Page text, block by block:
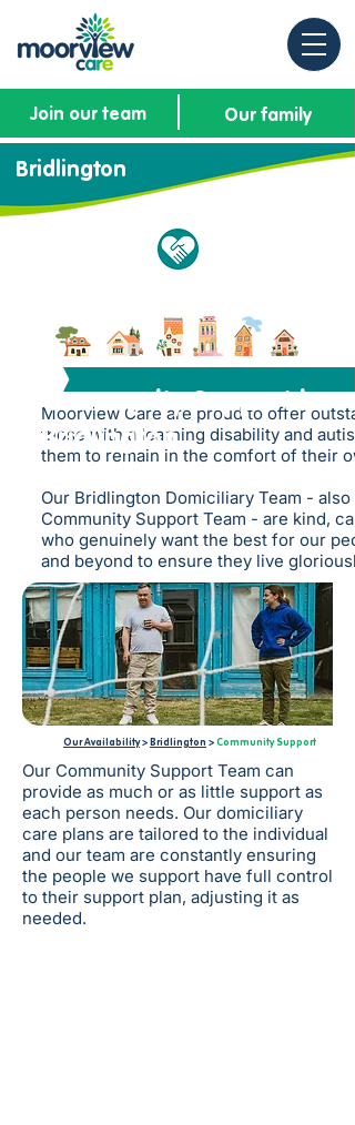
Join our team Our family
Bridlington
Moorview Care are proud to offer
those with a learning disability and
them to remain in the comfort of their
Our Bridlington Domiciliary Team - also
Community Support Team - are kind,
who genuinely want the best for our
and beyond to ensure they live
Community Support in
Bridlington
Our Availability> Bridlington > Community Support
Our Community Support Team can
provide as much or as little support as
each person needs. Our domiciliary
care plans are tailored to the individual
and our team are constantly ensuring
the people we support have full control
to their support plan, adjusting it as
needed.